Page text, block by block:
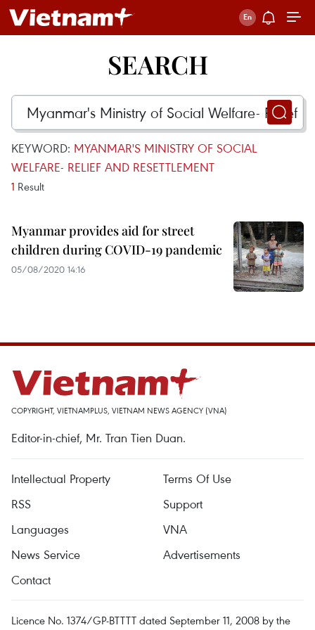
SEARCH
KEYWORD: MYANMAR'S MINISTRY OF SOCIAL
WELFARE- RELIEF AND RESETTLEMENT
1 Result
Myanmar provides aid for street
children during COVID-19 pandemic
05/08/2020 14:16
COPYRIGHT, VIETNAMPLUS, VIETNAM NEWS AGENCY (VNA)
Editor-in-chief, Mr. Tran Tien Duan.
Intellectual Property
Terms Of Use
RSS
Support
Languages
VNA
News Service
Advertisements
Contact
Licence No. 1374/GP-BTTTT dated September 11, 2008 by the